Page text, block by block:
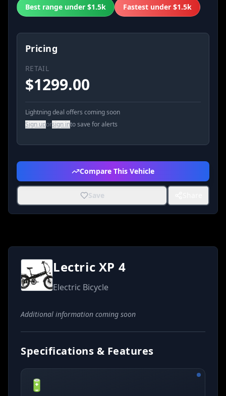
Best range under $1.5k Fastest under $1.5k
Pricing
RETAIL
$1299.00
Lightning deal offers coming soon
Sign uporsign into save for alerts
Compare This Vehicle
Save
Lectric XP 4
Electric Bicycle
Additional information coming soon
Specifications & Features
🔋